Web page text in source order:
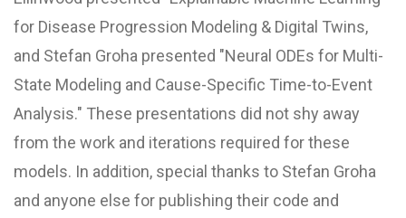
for Disease Progression Modeling & Digital Twins,
and Stefan Groha presented "Neural ODEs for Multi-
State Modeling and Cause-Specific Time-to-Event
Analysis." These presentations did not shy away
from the work and iterations required for these
models. In addition, special thanks to Stefan Groha
and anyone else for publishing their code and